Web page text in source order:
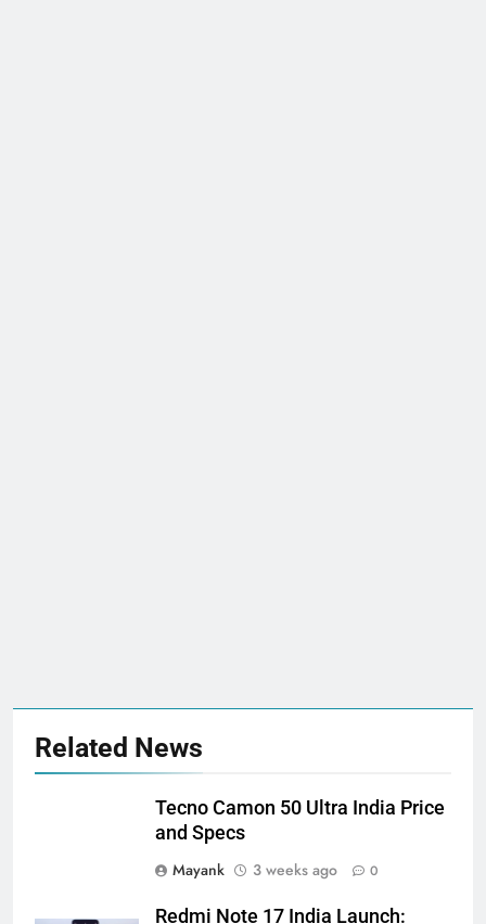
Related News
Tecno Camon 50 Ultra India Price
and Specs
Mayank
3 weeks ago 0
Redmi Note 17 India Launch: